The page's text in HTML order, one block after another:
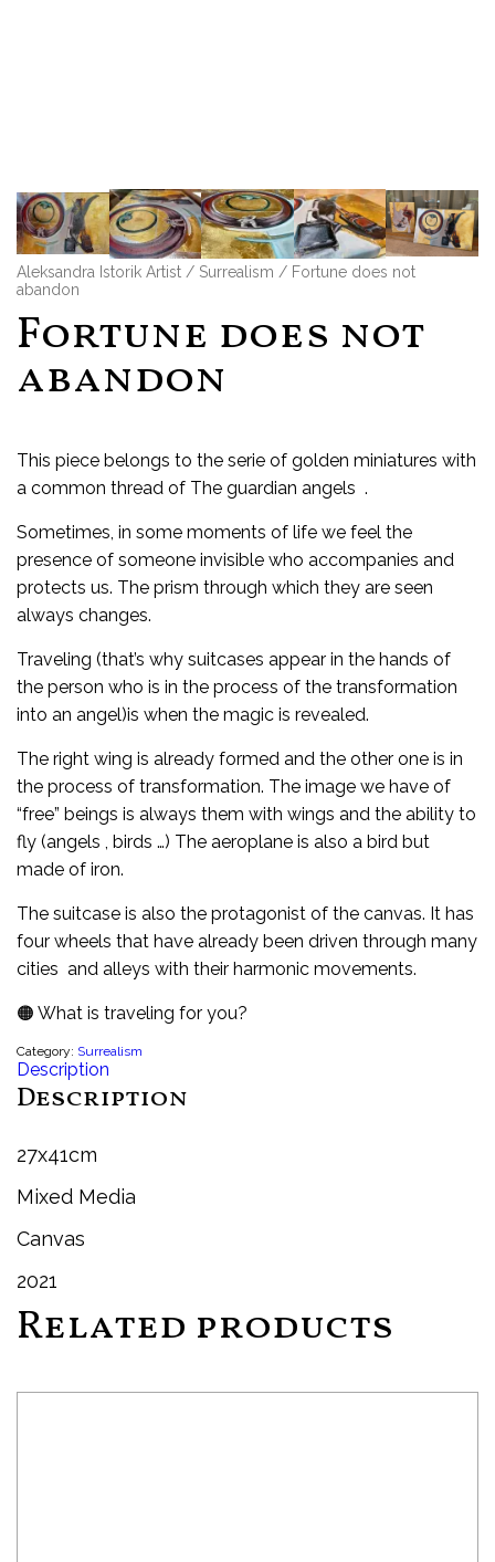
Aleksandra Istorik Artist / Surrealism / Fortune does not
abandon
Fortune does not
abandon
This piece belongs to the serie of golden miniatures with
a common thread of The guardian angels .
Sometimes, in some moments of life we feel the
presence of someone invisible who accompanies and
protects us. The prism through which they are seen
always changes.
Traveling (that’s why suitcases appear in the hands of
the person who is in the process of the transformation
into an angel)is when the magic is revealed.
The right wing is already formed and the other one is in
the process of transformation. The image we have of
“free” beings is always them with wings and the ability to
fly (angels , birds …) The aeroplane is also a bird but
made of iron.
The suitcase is also the protagonist of the canvas. It has
four wheels that have already been driven through many
cities and alleys with their harmonic movements.
🟠 What is traveling for you?
Category: Surrealism
Description
Description
27x41cm
Mixed Media
Canvas
2021
Related products